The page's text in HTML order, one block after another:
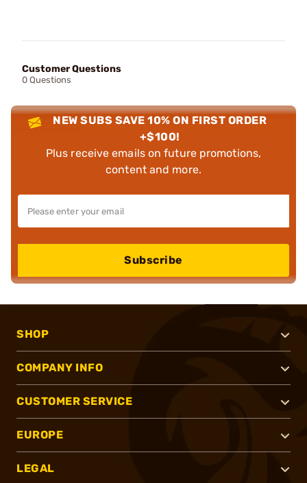
Customer Questions
0 Questions
NEW SUBS SAVE 10% ON FIRST ORDER
+$100!
Plus receive emails on future promotions,
content and more.
Subscribe
SHOP
COMPANY INFO
CUSTOMER SERVICE
EUROPE
LEGAL